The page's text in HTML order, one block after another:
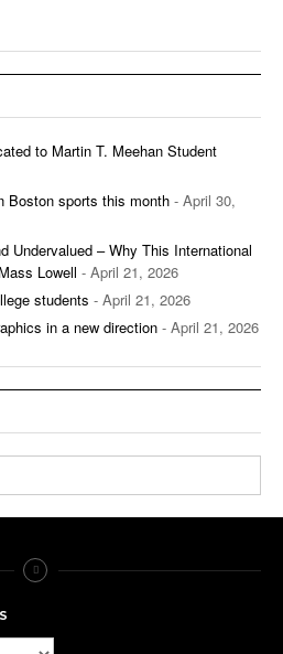
to Martin T. Meehan Student
Boston sports this month - April 30,
Undervalued – Why This International
Lowell - April 21, 2026
students - April 21, 2026
in a new direction - April 21, 2026